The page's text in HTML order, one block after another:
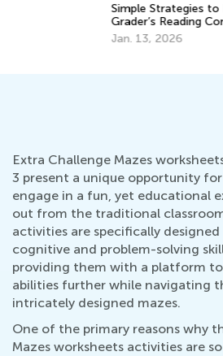
Simple Strategies to Boost
Grader’s Reading
Jan. 13, 2026
Extra Challenge Mazes
3 present a unique opportunity
engage in a fun, yet educational
out from the traditional
activities are specifically
cognitive and problem-solving
providing them with a platform
abilities further while navigating
intricately designed mazes.
One of the primary reasons why
Mazes worksheets activities are